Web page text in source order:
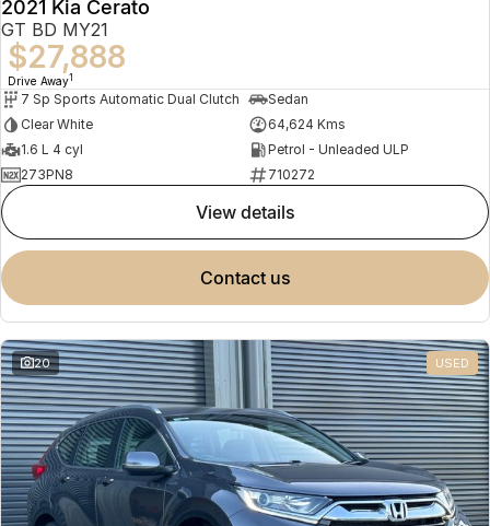
2021 Kia Cerato
GT BD MY21
$27,888
Drive Away1
7 Sp Sports Automatic Dual Clutch
Sedan
Clear White
64,624 Kms
1.6 L 4 cyl
Petrol - Unleaded ULP
273PN8
710272
view details
contact us
20 USED